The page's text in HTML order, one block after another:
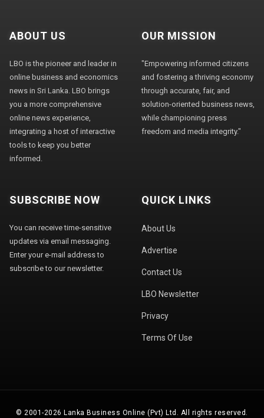
ABOUT US
LBO is the pioneer and leader in
online business and economics
news in Sri Lanka. LBO brings
you a more comprehensive
online news experience,
integrating a host of interactive
tools to keep you better
informed.
OUR MISSION
"Empowering informed citizens
and fostering a thriving economy
through accurate, fair, and
solution-oriented business news,
while championing press
freedom and media integrity."
SUBSCRIBE NOW
You can receive time-sensitive
updates via email messaging.
Enter your e-mail address to
subscribe to our newsletter.
QUICK LINKS
About Us
Advertise
Contact Us
LBO Newsletter
Privacy
Terms Of Use
© 2001-2026 Lanka Business Online (Pvt) Ltd. All rights reserved.